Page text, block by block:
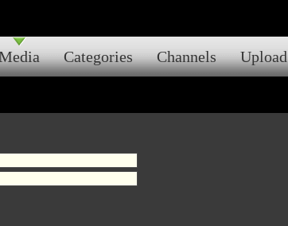
Categories Channels Upload